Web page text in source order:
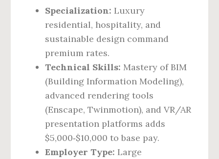
Specialization: Luxury
residential, hospitality, and
sustainable design command
premium rates.
Technical Skills: Mastery of BIM
(Building Information Modeling),
advanced rendering tools
(Enscape, Twinmotion), and VR/AR
presentation platforms adds
$5,000‑$10,000 to base pay.
Employer Type: Large